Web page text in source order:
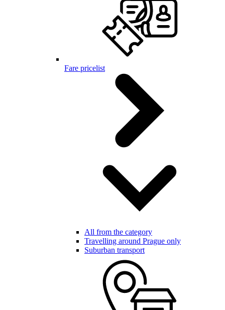
Fare pricelist
All from the category
Travelling around Prague only
Suburban transport